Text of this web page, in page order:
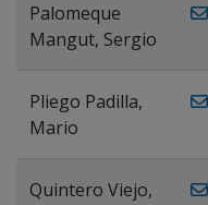
Palomeque
Mangut, Sergio
Pliego Padilla,
Mario
Quintero Viejo,